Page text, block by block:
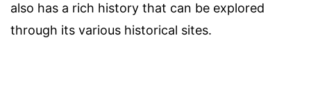
also has a rich history that can be explored
through its various historical sites.